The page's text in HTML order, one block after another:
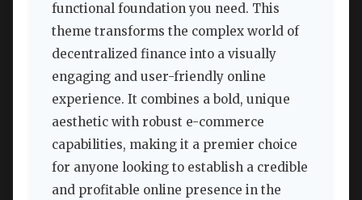
functional foundation you need. This
theme transforms the complex world of
decentralized finance into a visually
engaging and user-friendly online
experience. It combines a bold, unique
aesthetic with robust e-commerce
capabilities, making it a premier choice
for anyone looking to establish a credible
and profitable online presence in the